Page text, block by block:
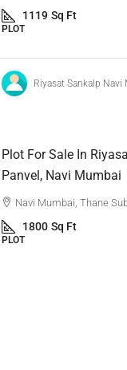
1119 Sq Ft
PLOT
Riyasat Sankalp Navi
Plot For Sale In
Panvel, Navi Mumbai
Navi Mumbai, Thane
1800 Sq Ft
PLOT